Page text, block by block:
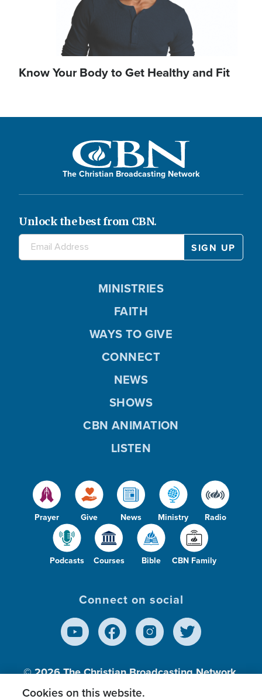
Know Your Body to Get Healthy and Fit
The Christian Broadcasting Network
Unlock the best from CBN.
Prayer Give News Ministry Radio
Podcasts Courses Bible CBN Family
MINISTRIES
FAITH
WAYS TO GIVE
CONNECT
NEWS
SHOWS
CBN ANIMATION
LISTEN
Connect on social
© 2026The Christian Broadcasting Network,
Inc., A nonprofit 501 (c)(3) Charitable
Cookies on this website.